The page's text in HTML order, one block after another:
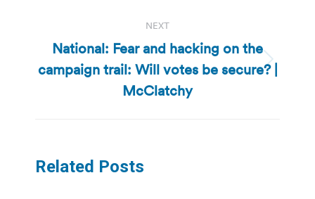
NEXT
Next
post:
National: Fear and hacking on the
campaign trail: Will votes be secure? |
McClatchy
Related Posts